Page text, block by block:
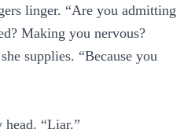
linger. “Are you admitting
Making you nervous?
supplies. “Because you
“Liar.”